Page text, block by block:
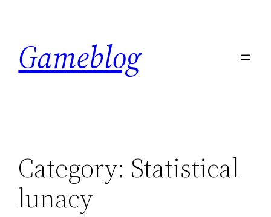
content
Gameblog
Category: Statistical
lunacy